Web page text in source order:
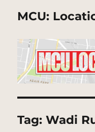
MCU:
Tag:Wadi